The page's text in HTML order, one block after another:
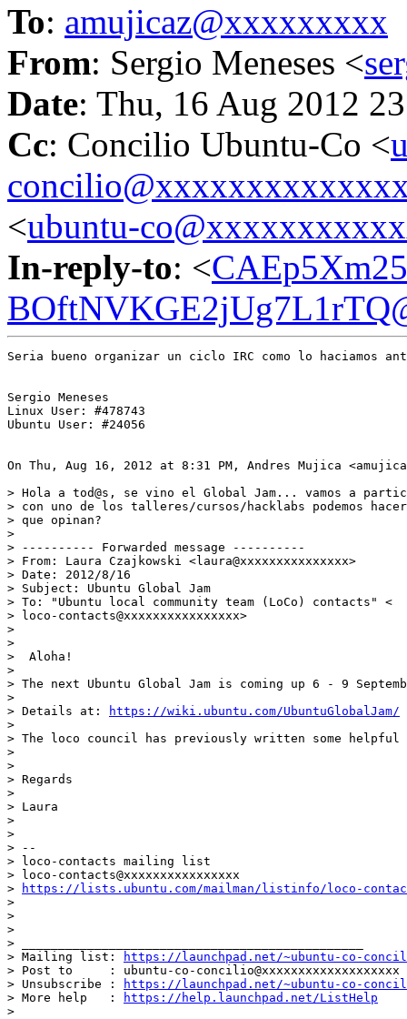
To: amujicaz@xxxxxxxxx
From: Sergio Meneses <
Date: Thu, 16 Aug 2012
Cc: Concilio Ubuntu-Co <
<ubuntu-
In-reply-to: <
Seria bueno organizar un ciclo IRC como lo haciamos
Sergio Meneses
Linux User: #478743
Ubuntu User: #24056
On Thu, Aug 16, 2012 at 8:31 PM, Andres Mujica
> Hola a tod@s, se vino el Global Jam... vamos a
> con uno de los talleres/cursos/hacklabs podemos
> que opinan?
>
> ---------- Forwarded message ----------
> From: Laura Czajkowski <laura@xxxxxxxxxxxxxxx>
> Date: 2012/8/16
> Subject: Ubuntu Global Jam
> To: "Ubuntu local community team (LoCo) contacts" <
> loco-contacts@xxxxxxxxxxxxxxxx>
>
>
>  Aloha!
>
> The next Ubuntu Global Jam is coming up 6 - 9
>
> Details at:
https://wiki.ubuntu.com/UbuntuGlobalJam/
>
> The loco council has previously written some
>
>
> Regards
>
> Laura
>
>
> --
> loco-contacts mailing list
> loco-contacts@xxxxxxxxxxxxxxxx
>
https://lists.ubuntu.com/mailman/listinfo/loco-
>
>
>
> _______________________________________________
> Mailing list:
https://launchpad.net/~ubuntu-co-
> Post to     : ubuntu-co-concilio@xxxxxxxxxxxxxxxxxxx
> Unsubscribe :
https://launchpad.net/~ubuntu-co-
> More help   :
https://help.launchpad.net/ListHelp
>